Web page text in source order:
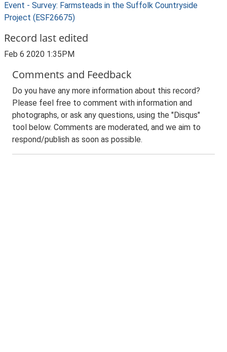
Event - Survey: Farmsteads in the Suffolk Countryside
Project (ESF26675)
Record last edited
Feb 6 2020 1:35PM
Comments and Feedback
Do you have any more information about this record?
Please feel free to comment with information and
photographs, or ask any questions, using the "Disqus"
tool below. Comments are moderated, and we aim to
respond/publish as soon as possible.